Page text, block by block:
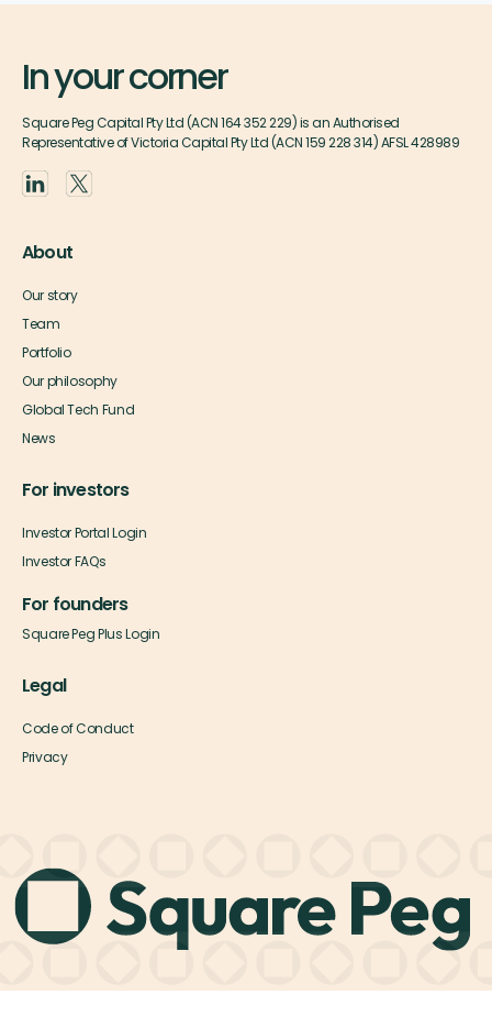
In your corner
Square Peg Capital Pty Ltd (ACN 164 352 229) is an Authorised
Representative of Victoria Capital Pty Ltd (ACN 159 228 314) AFSL 428989
About
Our story
Team
Portfolio
Our philosophy
Global Tech Fund
News
For investors
Investor Portal Login
Investor FAQs
For founders
Square Peg Plus Login
Legal
Code of Conduct
Privacy